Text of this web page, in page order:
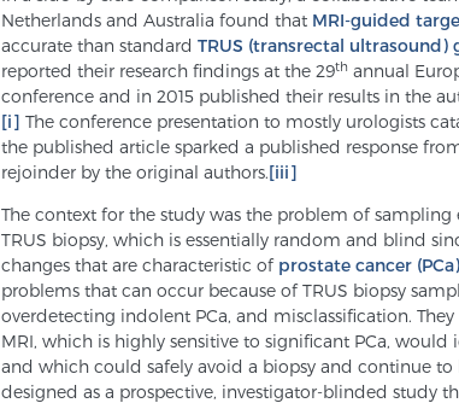
Netherlands and Australia found that MRI-guided
accurate than standard TRUS (transrectal ultrasound)
reported their research findings at the 29th annual
conference and in 2015 published their results in the
[i] The conference presentation to mostly urologists
the published article sparked a published response
rejoinder by the original authors.[iii]
The context for the study was the problem of
TRUS biopsy, which is essentially random and blind
changes that are characteristic of prostate cancer (PCa)
problems that can occur because of TRUS biopsy
overdetecting indolent PCa, and misclassification.
MRI, which is highly sensitive to significant PCa,
and which could safely avoid a biopsy and continue to
designed as a prospective, investigator-blinded study